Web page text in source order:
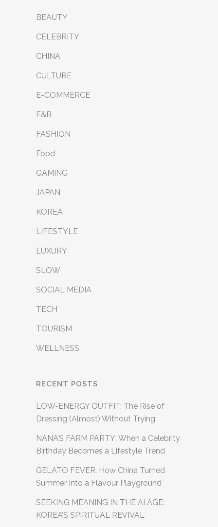
BEAUTY
CELEBRITY
CHINA
CULTURE
E-COMMERCE
F&B
FASHION
Food
GAMING
JAPAN
KOREA
LIFESTYLE
LUXURY
SLOW
SOCIAL MEDIA
TECH
TOURISM
WELLNESS
RECENT POSTS
LOW-ENERGY OUTFIT: The Rise of
Dressing (Almost) Without Trying
NANA’S FARM PARTY: When a Celebrity
Birthday Becomes a Lifestyle Trend
GELATO FEVER: How China Turned
Summer Into a Flavour Playground
SEEKING MEANING IN THE AI AGE:
KOREA’S SPIRITUAL REVIVAL